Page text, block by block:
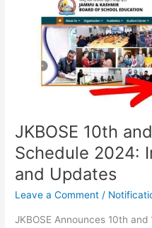
JKBOSE 10th
Schedule 2024:
and Updates
Leave a Comment /
JKBOSE Announces 10th
Schedule
Important